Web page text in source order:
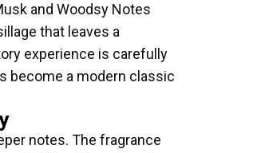
and Woodsy Notes
that leaves a
experience is carefully
become a modern classic
notes. The fragrance